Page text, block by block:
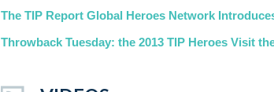
The TIP Report Global Heroes Network
Throwback Tuesday: the 2013 TIP Heroes Visit